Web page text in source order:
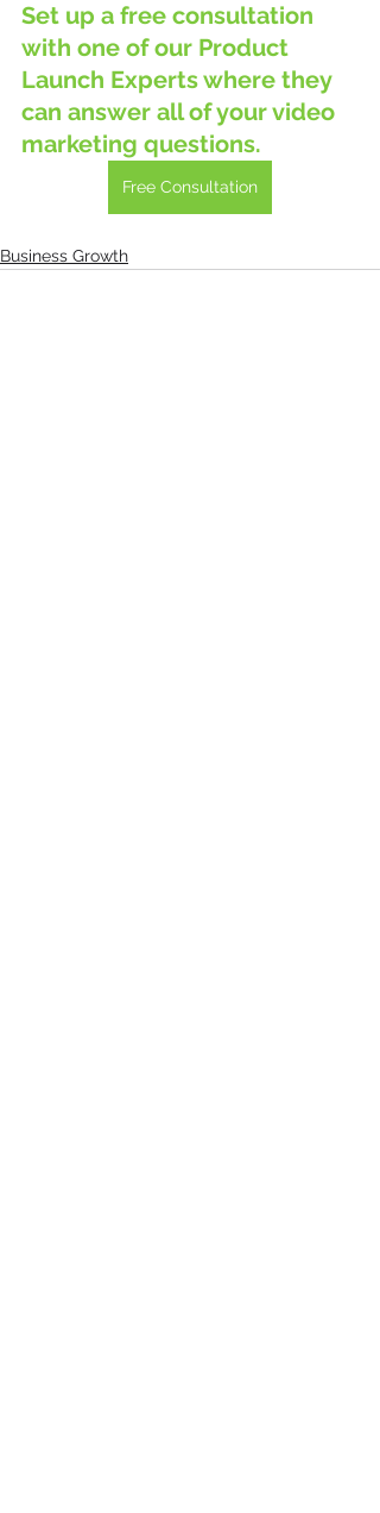
Set up a free consultation
with one of our Product
Launch Experts where they
can answer all of your video
marketing questions.
Free Consultation
Business Growth